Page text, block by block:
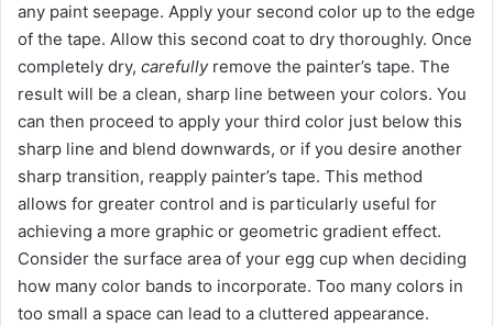
any paint seepage. Apply your second color up to the edge
of the tape. Allow this second coat to dry thoroughly. Once
completely dry, carefullyremove the painter’s tape. The
result will be a clean, sharp line between your colors. You
can then proceed to apply your third color just below this
sharp line and blend downwards, or if you desire another
sharp transition, reapply painter’s tape. This method
allows for greater control and is particularly useful for
achieving a more graphic or geometric gradient effect.
Consider the surface area of your egg cup when deciding
how many color bands to incorporate. Too many colors in
too small a space can lead to a cluttered appearance.